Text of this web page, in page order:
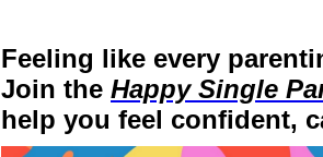
Feeling like every
Join the Happy Single
help you feel confident,